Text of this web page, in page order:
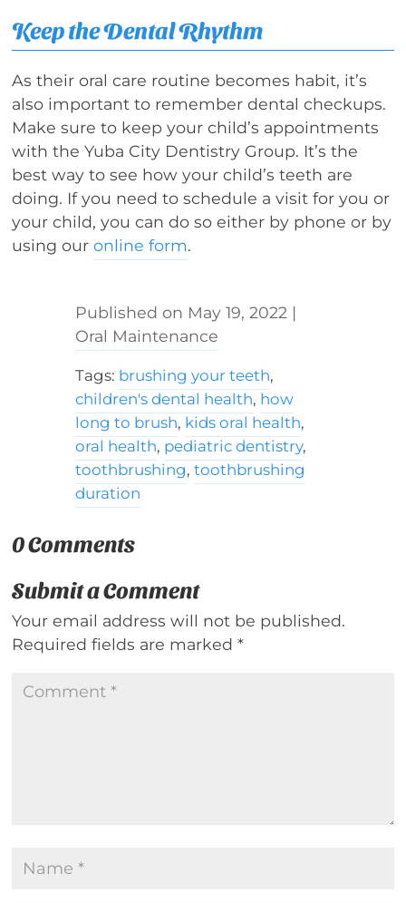
Keep the Dental Rhythm
As their oral care routine becomes habit, it’s
also important to remember dental checkups.
Make sure to keep your child’s appointments
with the Yuba City Dentistry Group. It’s the
best way to see how your child’s teeth are
doing. If you need to schedule a visit for you or
your child, you can do so either by phone or by
using ouronline form.
May 19, 2022 |
Oral Maintenance
Tags: brushing your teeth,
children's dental health, how
long to brush, kids oral health,
oral health, pediatric dentistry,
toothbrushing,toothbrushing
duration
0 Comments
Submit a Comment
Your email address will not be published.
Required fields are marked*